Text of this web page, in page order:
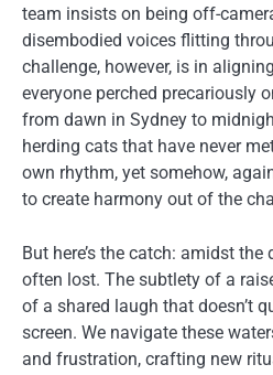
team insists on being off-
disembodied voices flitting
challenge, however, is in
everyone perched precariously
from dawn in Sydney to
herding cats that have never
own rhythm, yet somehow,
to create harmony out of the
But here’s the catch: amidst
often lost. The subtlety of a
of a shared laugh that doesn’t
screen. We navigate these
and frustration, crafting new